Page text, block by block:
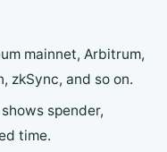
mainnet, Arbitrum,
zkSync, and so on.
spender,
time.